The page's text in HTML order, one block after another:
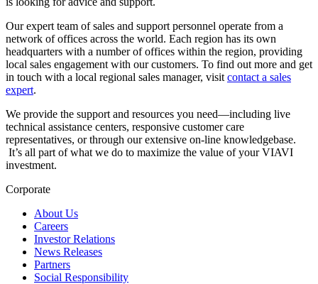
Our expert team of sales and support personnel operate from a
network of offices across the world. Each region has its own
headquarters with a number of offices within the region, providing
local sales engagement with our customers. To find out more and get
in touch with a local regional sales manager, visit contact a sales
expert.
We provide the support and resources you need—including live
technical assistance centers, responsive customer care
representatives, or through our extensive on-line knowledgebase.
It’s all part of what we do to maximize the value of your VIAVI
investment.
Corporate
About Us
Careers
Investor Relations
News Releases
Partners
Social Responsibility